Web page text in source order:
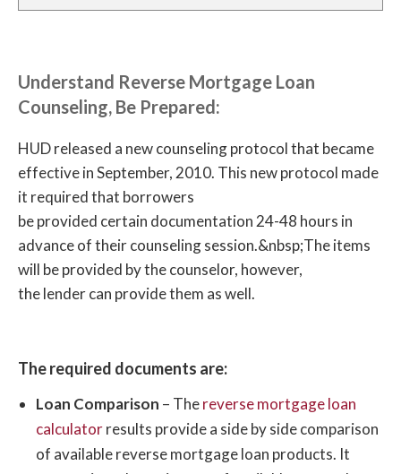
1-
8456
Credit
Counseling
Service
2 Weeks Free
877-
715-
Visit
Website
Money
Management
International
1 – 2 Weeks Free
1-
877-
National
Aging
510-
0301
Website
1-
Understand Reverse Mortgage Loan
Counseling, Be Prepared:
HUD released a new counseling protocol that became
effective in September, 2010. This new protocol made
it required that borrowers
be provided certain documentation 24-48 hours in
advance of their counseling session.&nbsp;The items
will be provided by the counselor, however,
the lender can provide them as well.
The required documents are:
Loan Comparison – Thereverse mortgage loan
calculatorresults provide a side by side comparison
of available reverse mortgage loan products. It